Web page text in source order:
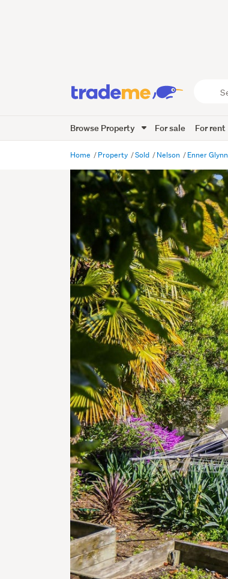
Trade
Me
Browse Property For sale For rent
Home Property Sold Nelson Enner Glynn